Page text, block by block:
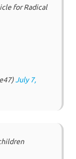
for Radical
July 7,